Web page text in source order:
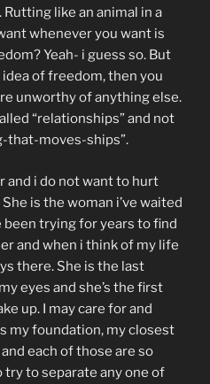
like an animal in a
whenever you want is
Yeah- i guess so. But
of freedom, then you
unworthy of anything else.
“relationships” and not
that-moves-ships”.
and i do not want to hurt
is the woman i’ve waited
been trying for years to find
and when i think of my life
there. She is the last
eyes and she’s the first
up. I may care for and
my foundation, my closest
each of those are so
to separate any one of